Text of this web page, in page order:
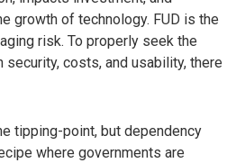
growth of technology. FUD is the
risk. To properly seek the
costs, and usability, there
tipping-point, but dependency
where governments are